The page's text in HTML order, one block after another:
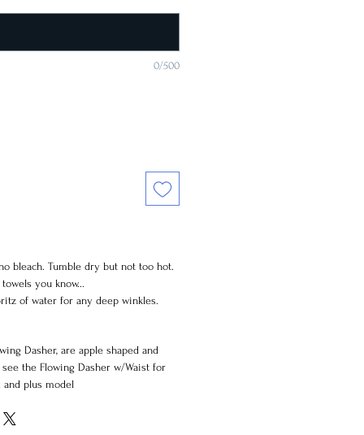
0/500
bleach. Tumble dry but not too hot.
you know...
of water for any deep winkles.
Dasher, are apple shaped and
the Flowing Dasher w/Waist for
plus model